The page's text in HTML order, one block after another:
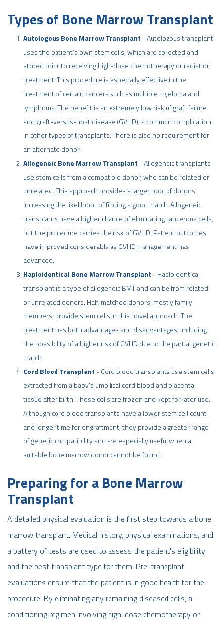
Types of Bone Marrow Transplant
Autologous Bone Marrow Transplant - Autologous transplant
uses the patient's own stem cells, which are collected and
stored prior to receiving high-dose chemotherapy or radiation
treatment. This procedure is especially effective in the
treatment of certain cancers such as multiple myeloma and
lymphoma. The benefit is an extremely low risk of graft failure
and graft-versus-host disease (GVHD), a common complication
in other types of transplants. There is also no requirement for
an alternate donor.
Allogeneic Bone Marrow Transplant - Allogeneic transplants
use stem cells from a compatible donor, who can be related or
unrelated. This approach provides a larger pool of donors,
increasing the likelihood of finding a good match. Allogeneic
transplants have a higher chance of eliminating cancerous cells,
but the procedure carries the risk of GVHD. Patient outcomes
have improved considerably as GVHD management has
advanced.
Haploidentical Bone Marrow Transplant - Haploidentical
transplant is a type of allogeneic BMT and can be from related
or unrelated donors. Half-matched donors, mostly family
members, provide stem cells in this novel approach. The
treatment has both advantages and disadvantages, including
the possibility of a higher risk of GVHD due to the partial genetic
match.
Cord Blood Transplant - Cord blood transplants use stem cells
extracted from a baby's umbilical cord blood and placental
tissue after birth. These cells are frozen and kept for later use.
Although cord blood transplants have a lower stem cell count
and longer time for engraftment, they provide a greater range
of genetic compatibility and are especially useful when a
suitable bone marrow donor cannot be found.
Preparing for a Bone Marrow
Transplant
A detailed physical evaluation is the first step towards a bone
marrow transplant. Medical history, physical examinations, and
a battery of tests are used to assess the patient's eligibility
and the best transplant type for them. Pre-transplant
evaluations ensure that the patient is in good health for the
procedure. By eliminating any remaining diseased cells, a
conditioning regimen involving high-dose chemotherapy or